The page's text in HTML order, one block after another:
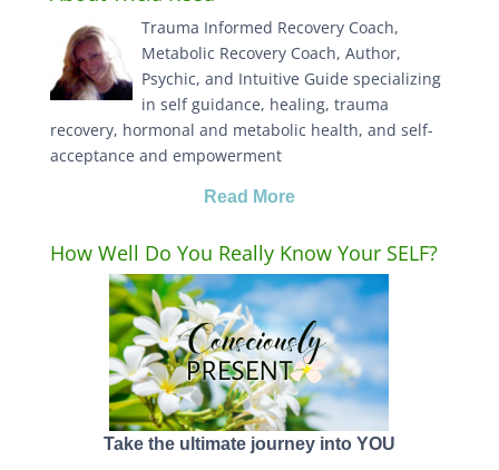
Trauma Informed Recovery Coach,
Metabolic Recovery Coach, Author,
Psychic, and Intuitive Guide specializing
in self guidance, healing, trauma
recovery, hormonal and metabolic health, and self-
acceptance and empowerment
Read More
How Well Do You Really Know Your SELF?
Take the ultimate journey into YOU